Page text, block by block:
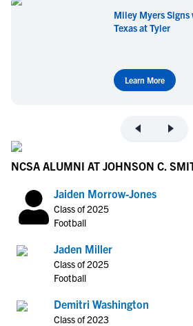
Miley Myers
Texas at Tyler
Learn More
NCSA ALUMNI AT JOHNSON C.
Jaiden Morrow-Jones
Class of 2025
Football
Jaden Miller
Class of 2025
Football
Demitri Washington
Class of 2023